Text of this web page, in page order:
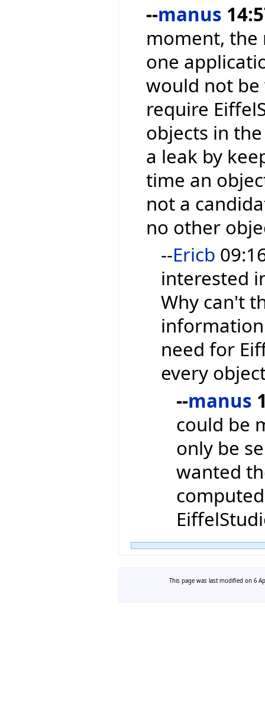
--manus
moment, the
one
would not
require
objects in
a leak by
time an
not a
no other
--Ericb
interested
Why can't
need for
every
--manus
could be
only be
wanted
This page was last modified on 6